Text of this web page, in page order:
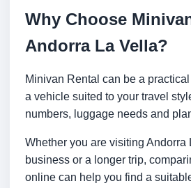
Why Choose
Andorra La Vella?
Minivan Rental can be a
a vehicle suited to your travel
numbers, luggage needs and
Whether you are visiting Andorra
business or a longer trip,
online can help you find a